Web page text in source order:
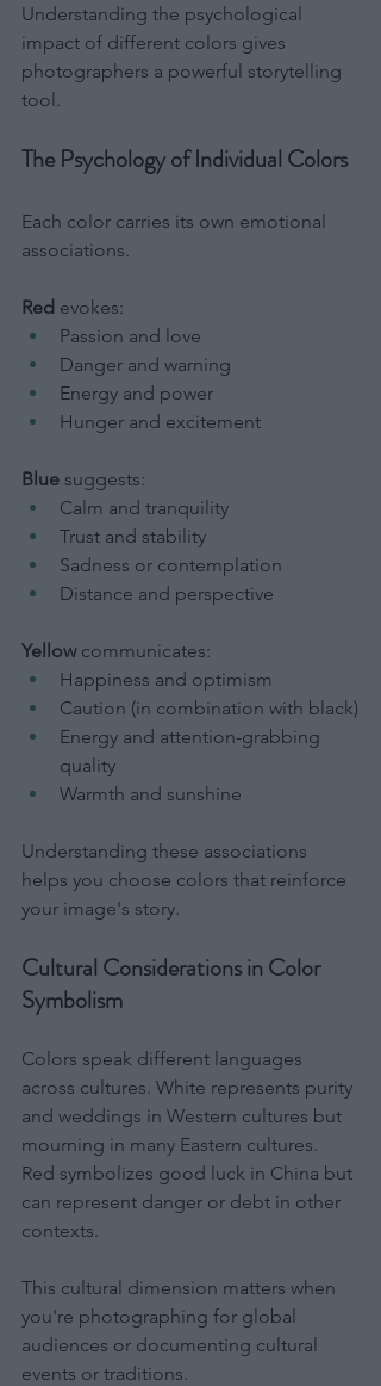
Understanding the psychological
impact of different colors gives
photographers a powerful storytelling
tool.
The Psychology of Individual Colors
Each color carries its own emotional
associations.
Red evokes:
Passion and love
Danger and warning
Energy and power
Hunger and excitement
Blue suggests:
Calm and tranquility
Trust and stability
Sadness or contemplation
Distance and perspective
Yellow communicates:
Happiness and optimism
Caution (in combination with black)
Energy and attention-grabbing
quality
Warmth and sunshine
Understanding these associations
helps you choose colors that reinforce
your image's story.
Cultural Considerations in Color
Symbolism
Colors speak different languages
across cultures. White represents purity
and weddings in Western cultures but
mourning in many Eastern cultures.
Red symbolizes good luck in China but
can represent danger or debt in other
contexts.
This cultural dimension matters when
you're photographing for global
audiences or documenting cultural
events or traditions.